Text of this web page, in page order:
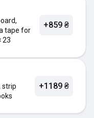
tape for
23
+859 ₴
strip
+1189 ₴